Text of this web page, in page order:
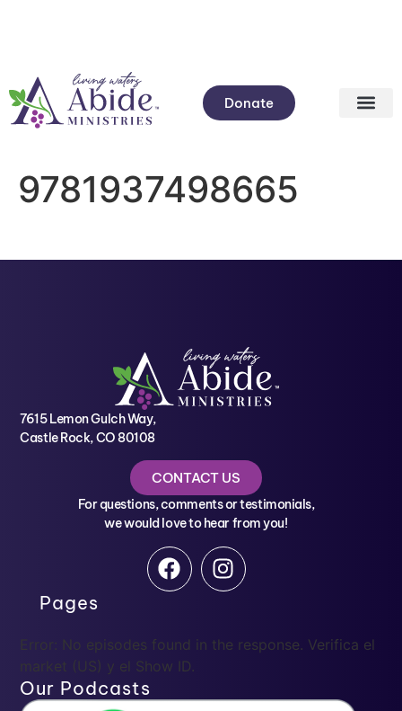
Donate
9781937498665
7615 Lemon Gulch Way,
Castle Rock, CO 80108
CONTACT US
For questions, comments or testimonials,
we would love to hear from you!
Pages
Error: No episodes found in the response. Verifica el
market (US) y el Show ID.
Our Podcasts